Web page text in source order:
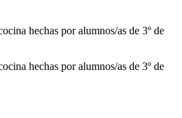
hechas por alumnos/as de 3º de
hechas por alumnos/as de 3º de